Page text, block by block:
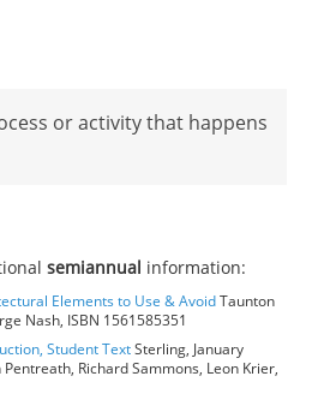
or activity that happens
semiannual information:
Elements to Use & AvoidTaunton
Nash, ISBN 1561585351
Student TextSterling, January
Richard Sammons, Leon Krier,